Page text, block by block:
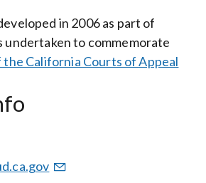
in 2006 as part of
to commemorate
California Courts of Appeal